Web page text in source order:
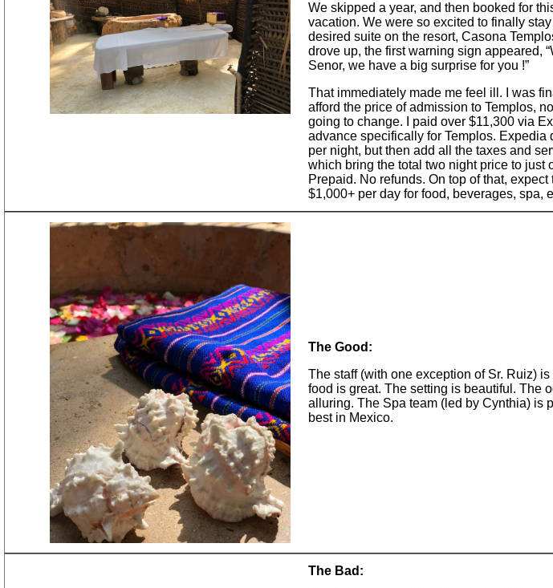
We skipped a year, and then booked for
vacation. We were so excited to finally
desired suite on the resort, Casona
drove up, the first warning sign appeared,
Senor, we have a big surprise for you !”
That immediately made me feel ill. I was
afford the price of admission to Templos,
going to change. I paid over $11,300 via
advance specifically for Templos. Expedia
per night, but then add all the taxes and
which bring the total two night price to just
Prepaid. No refunds. On top of that, expect
$1,000+ per day for food, beverages, spa,
The Good:
The staff (with one exception of Sr. Ruiz)
food is great. The setting is beautiful. The
alluring. The Spa team (led by Cynthia) is
best in Mexico.
The Bad: